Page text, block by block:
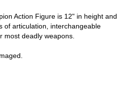
Action Figure is 12" in height and
of articulation, interchangeable
most deadly weapons.